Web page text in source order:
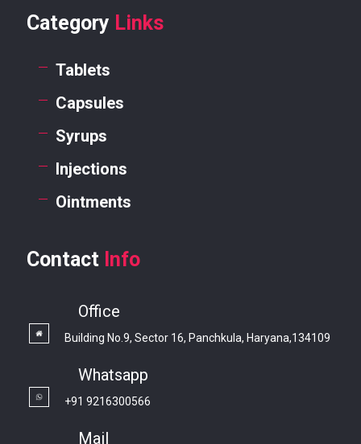
Category Links
Tablets
Capsules
Syrups
Injections
Ointments
Contact Info
Office
Building No.9, Sector 16, Panchkula, Haryana,134109
Whatsapp
+91 9216300566
Mail